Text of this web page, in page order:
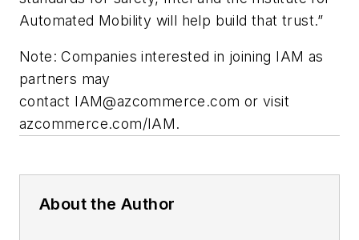
Automated Mobility will help build that trust.”
Note: Companies interested in joining IAM as
partners may
contact IAM@azcommerce.com or visit
azcommerce.com/IAM.
About the Author